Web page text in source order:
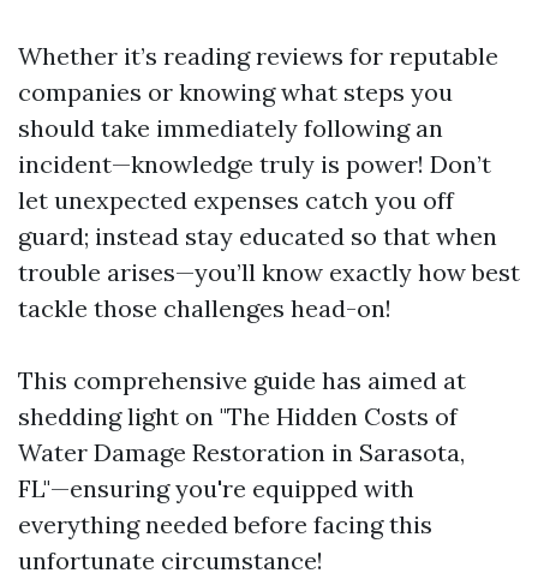
Whether it’s reading reviews for reputable
companies or knowing what steps you
should take immediately following an
incident—knowledge truly is power! Don’t
let unexpected expenses catch you off
guard; instead stay educated so that when
trouble arises—you’ll know exactly how best
tackle those challenges head-on!
This comprehensive guide has aimed at
shedding light on "The Hidden Costs of
Water Damage Restoration in Sarasota,
FL"—ensuring you're equipped with
everything needed before facing this
unfortunate circumstance!